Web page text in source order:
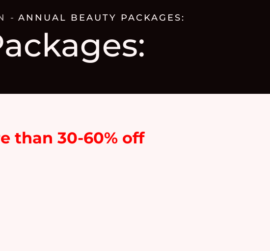
ANNUAL BEAUTY PACKAGES:
than 30-60% off